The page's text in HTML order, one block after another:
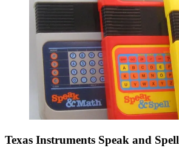
Texas Instruments Speak and Spell